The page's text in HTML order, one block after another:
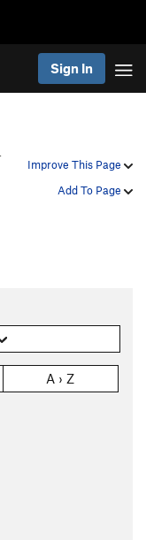
Sign In
Improve This Page
Add To Page
A › Z